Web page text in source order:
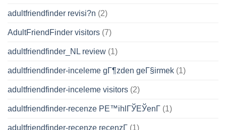
adultfriendfinder revisi?n (2)
AdultFriendFinder visitors (7)
adultfriendfinder_NL review (1)
adultfriendfinder-inceleme gГ¶zden geГ§irmek (1)
adultfriendfinder-inceleme visitors (2)
adultfriendfinder-recenze PЕ™ihlГЎЕЎenГ­ (1)
adultfriendfinder-recenze recenzГ­ (1)